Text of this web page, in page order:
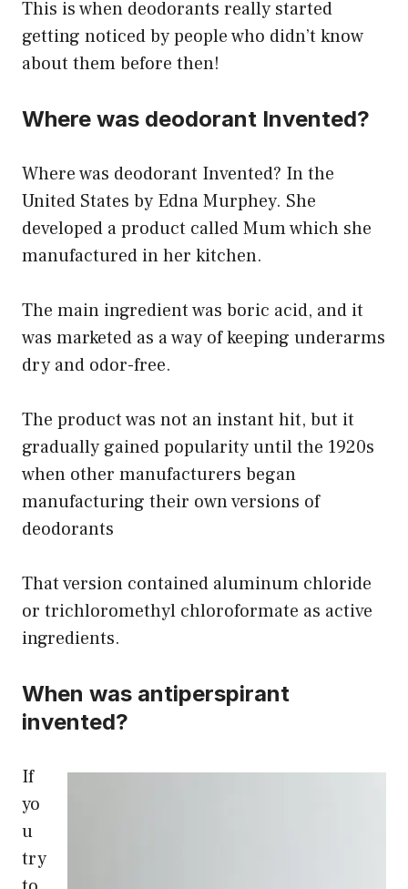
This is when deodorants really started
getting noticed by people who didn’t know
about them before then!
Where was deodorant Invented?
Where was deodorant Invented? In the
United States by Edna Murphey. She
developed a product called Mum which she
manufactured in her kitchen.
The main ingredient was boric acid, and it
was marketed as a way of keeping underarms
dry and odor-free.
The product was not an instant hit, but it
gradually gained popularity until the 1920s
when other manufacturers began
manufacturing their own versions of
deodorants
That version contained aluminum chloride
or trichloromethyl chloroformate as active
ingredients.
When was antiperspirant
invented?
If
yo
u
try